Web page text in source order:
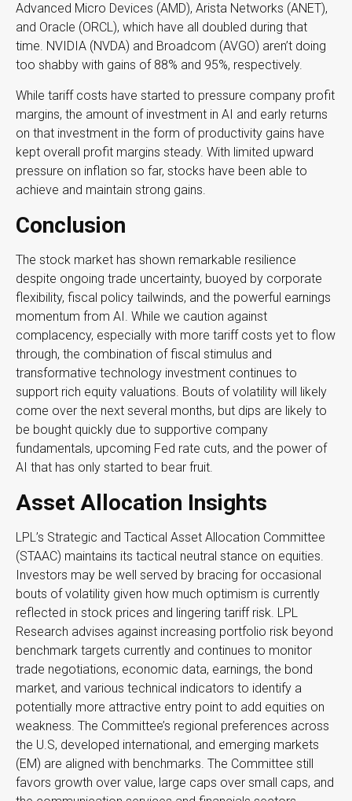
Advanced Micro Devices (AMD), Arista Networks (ANET),
and Oracle (ORCL), which have all doubled during that
time. NVIDIA (NVDA) and Broadcom (AVGO) aren’t doing
too shabby with gains of 88% and 95%, respectively.
While tariff costs have started to pressure company profit
margins, the amount of investment in AI and early returns
on that investment in the form of productivity gains have
kept overall profit margins steady. With limited upward
pressure on inflation so far, stocks have been able to
achieve and maintain strong gains.
Conclusion
The stock market has shown remarkable resilience
despite ongoing trade uncertainty, buoyed by corporate
flexibility, fiscal policy tailwinds, and the powerful earnings
momentum from AI. While we caution against
complacency, especially with more tariff costs yet to flow
through, the combination of fiscal stimulus and
transformative technology investment continues to
support rich equity valuations. Bouts of volatility will likely
come over the next several months, but dips are likely to
be bought quickly due to supportive company
fundamentals, upcoming Fed rate cuts, and the power of
AI that has only started to bear fruit.
Asset Allocation Insights
LPL’s Strategic and Tactical Asset Allocation Committee
(STAAC) maintains its tactical neutral stance on equities.
Investors may be well served by bracing for occasional
bouts of volatility given how much optimism is currently
reflected in stock prices and lingering tariff risk. LPL
Research advises against increasing portfolio risk beyond
benchmark targets currently and continues to monitor
trade negotiations, economic data, earnings, the bond
market, and various technical indicators to identify a
potentially more attractive entry point to add equities on
weakness. The Committee’s regional preferences across
the U.S, developed international, and emerging markets
(EM) are aligned with benchmarks. The Committee still
favors growth over value, large caps over small caps, and